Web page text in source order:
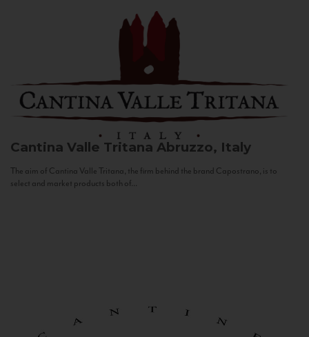
Cantina Valle Tritana Abruzzo, Italy
The aim of Cantina Valle Tritana, the firm behind the brand Capostrano, is to
select and market products both of...